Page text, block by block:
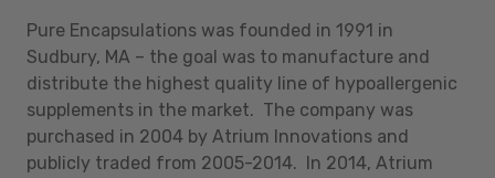
Pure Encapsulations was founded in 1991 in
Sudbury, MA – the goal was to manufacture and
distribute the highest quality line of hypoallergenic
supplements in the market. The company was
purchased in 2004 by Atrium Innovations and
publicly traded from 2005-2014. In 2014, Atrium